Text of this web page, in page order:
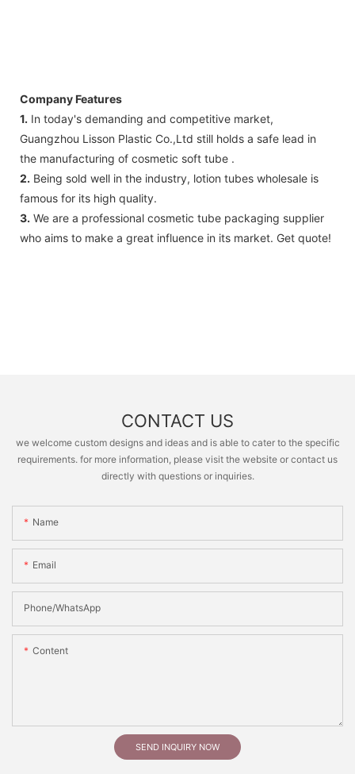
Company Features
1. In today's demanding and competitive market,
Guangzhou Lisson Plastic Co.,Ltd still holds a safe lead in
the manufacturing of cosmetic soft tube .
2. Being sold well in the industry, lotion tubes wholesale is
famous for its high quality.
3. We are a professional cosmetic tube packaging supplier
who aims to make a great influence in its market. Get quote!
CONTACT US
we welcome custom designs and ideas and is able to cater to the specific
requirements. for more information, please visit the website or contact us
directly with questions or inquiries.
Name
Email
Phone/whatsApp
Content
SEND INQUIRY NOW